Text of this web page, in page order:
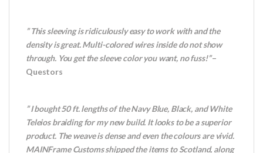
” This sleeving is ridiculously easy to work with and the
density is great. Multi-colored wires inside do not show
through. You get the sleeve color you want, no fuss!”–
Questors
” I bought 50 ft. lengths of the Navy Blue, Black, and White
Teleios braiding for my new build. It looks to be a superior
product. The weave is dense and even the colours are vivid.
MAINFrame Customs shipped the items to Scotland, along